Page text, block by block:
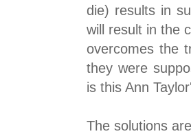
die) results in
will result in the
overcomes the
they were
is this Ann
The solutions